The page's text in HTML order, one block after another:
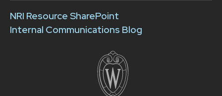
NRI Resource SharePoint
Internal Communications Blog